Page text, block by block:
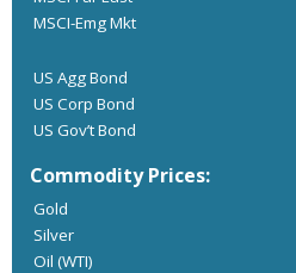
MSCI-Emg Mkt
US Agg Bond
US Corp Bond
US Gov’t Bond
Commodity Prices:
Gold
Silver
Oil (WTI)